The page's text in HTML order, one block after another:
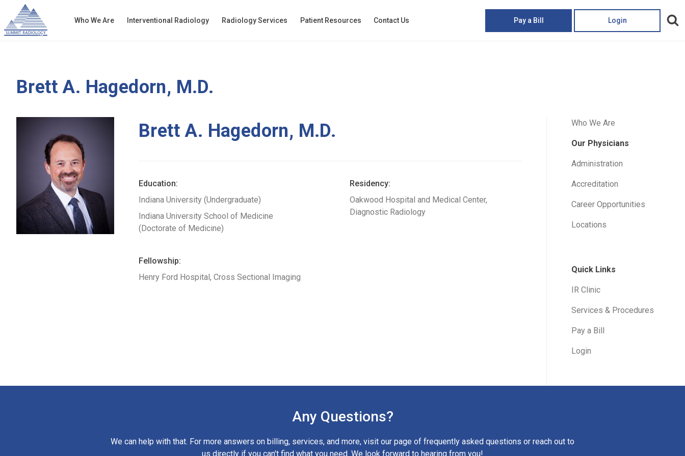
Who We Are Interventional Radiology Radiology Services Patient Resources Contact Us Pay a Bill Login
Brett A. Hagedorn, M.D.
Brett A. Hagedorn, M.D.
Education:
Indiana University (Undergraduate)
Indiana University School of Medicine
(Doctorate of Medicine)
Residency:
Oakwood Hospital and Medical Center,
Diagnostic Radiology
Fellowship:
Henry Ford Hospital, Cross Sectional Imaging
Who We Are
Our Physicians
Administration
Accreditation
Career Opportunities
Locations
Quick Links
IR Clinic
Services & Procedures
Pay a Bill
Login
Any Questions?
We can help with that. For more answers on billing, services, and more, visit our page of frequently asked questions or reach out to
us directly if you can't find what you need. We look forward to hearing from you!